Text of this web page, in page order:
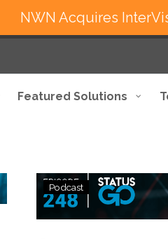
Featured Solutions
Podcast
NWN Acquires